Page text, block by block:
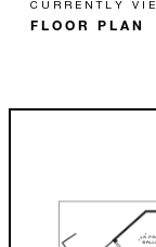
CURRENTLY